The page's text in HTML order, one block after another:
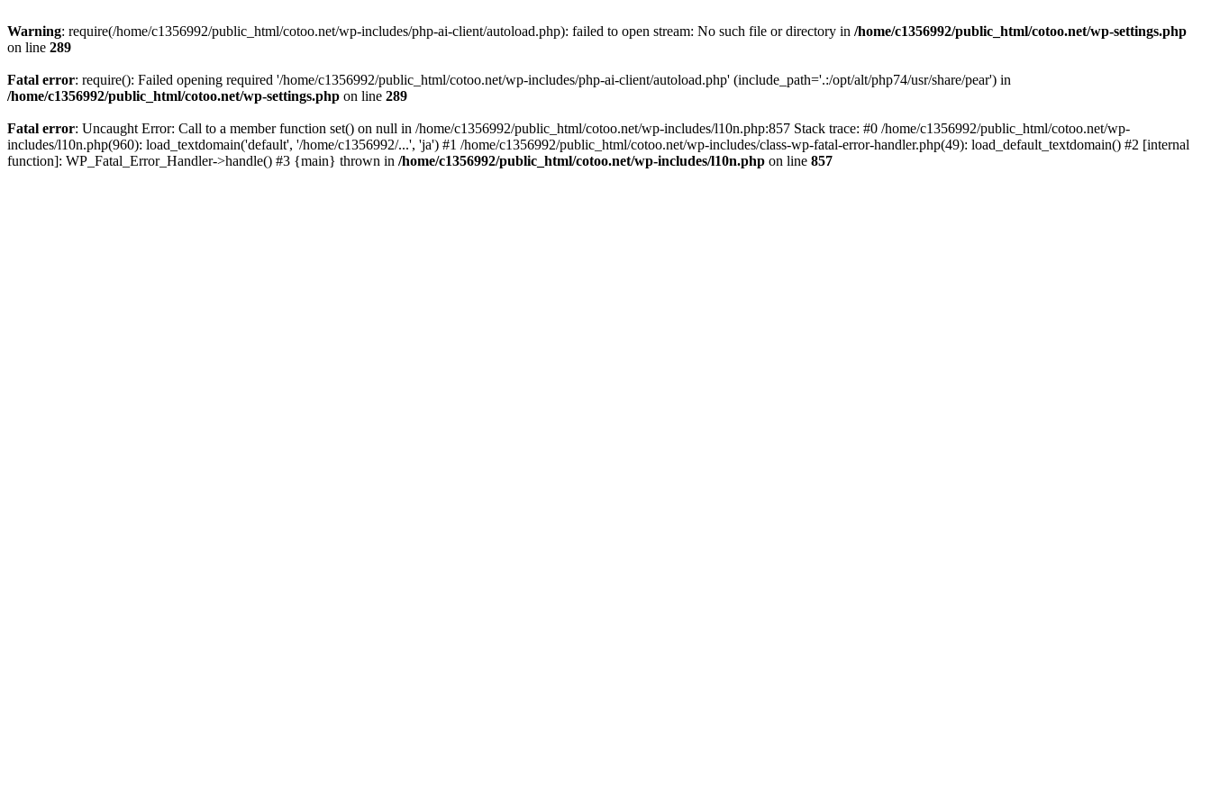
Warning: require(/home/c1356992/public_html/cotoo.net/wp-includes/php-ai-client/autoload.php): failed to open stream: No such file or directory in /home/c1356992/public_html/cotoo.net/wp-settings.php
on line 289
Fatal error: require(): Failed opening required '/home/c1356992/public_html/cotoo.net/wp-includes/php-ai-client/autoload.php' (include_path='.:/opt/alt/php74/usr/share/pear') in
/home/c1356992/public_html/cotoo.net/wp-settings.php on line 289
Fatal error: Uncaught Error: Call to a member function set() on null in /home/c1356992/public_html/cotoo.net/wp-includes/l10n.php:857 Stack trace: #0 /home/c1356992/public_html/cotoo.net/wp-
includes/l10n.php(960): load_textdomain('default', '/home/c1356992/...', 'ja') #1 /home/c1356992/public_html/cotoo.net/wp-includes/class-wp-fatal-error-handler.php(49): load_default_textdomain() #2 [internal
function]: WP_Fatal_Error_Handler->handle() #3 {main} thrown in /home/c1356992/public_html/cotoo.net/wp-includes/l10n.php on line 857